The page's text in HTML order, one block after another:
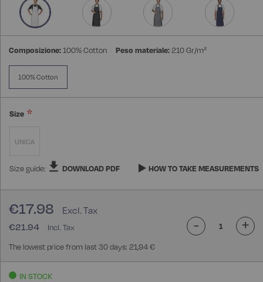
gallery
Composizione:100% Cotton Peso materiale:210 Gr/m²
100% Cotton
Size
UNICA
Size guide: DOWNLOAD PDF HOW TO TAKE MEASUREMENTS
€21.94
€17.98
The lowest price from last 30 days: 21,94 €
- +
IN STOCK